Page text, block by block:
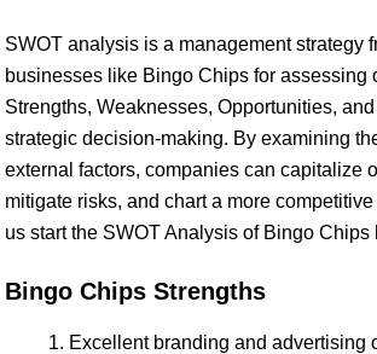
SWOT analysis is a management strategy
businesses like Bingo Chips for assessing
Strengths, Weaknesses, Opportunities,
strategic decision-making. By examining
external factors, companies can capitalize
mitigate risks, and chart a more
us start the SWOT Analysis of Bingo Chips
Bingo Chips Strengths
Excellent branding and advertising